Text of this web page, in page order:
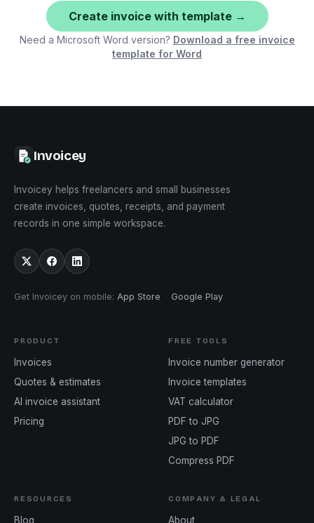
Create invoice with template →
Need a Microsoft Word version? Download a free invoice
template for Word
Invoicey
Invoicey helps freelancers and small businesses
create invoices, quotes, receipts, and payment
records in one simple workspace.
Get Invoicey on mobile: App Store · Google Play
PRODUCT
Invoices
Quotes & estimates
AI invoice assistant
Pricing
FREE TOOLS
Invoice number generator
Invoice templates
VAT calculator
PDF to JPG
JPG to PDF
Compress PDF
RESOURCES
Blog
COMPANY & LEGAL
About